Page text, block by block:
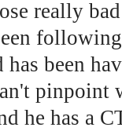
really
been
pinpoint
he has a